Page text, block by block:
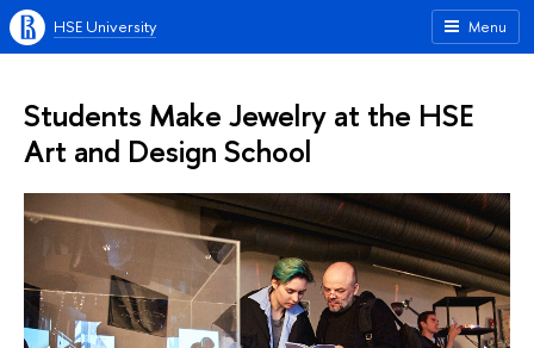
Menu
HSE University
Students Make Jewelry at the HSE
Art and Design School